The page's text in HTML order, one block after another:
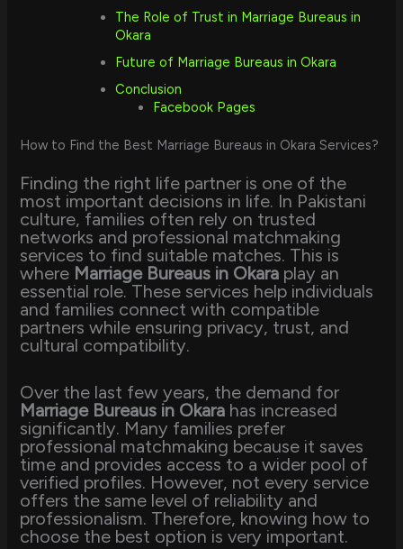
The Role of Trust in Marriage Bureaus in
Okara
Future of Marriage Bureaus in Okara
Conclusion
Facebook Pages
How to Find the Best Marriage Bureaus in Okara Services?
Finding the right life partner is one of the
most important decisions in life. In Pakistani
culture, families often rely on trusted
networks and professional matchmaking
services to find suitable matches. This is
where Marriage Bureaus in Okara play an
essential role. These services help individuals
and families connect with compatible
partners while ensuring privacy, trust, and
cultural compatibility.
Over the last few years, the demand for
Marriage Bureaus in Okara has increased
significantly. Many families prefer
professional matchmaking because it saves
time and provides access to a wider pool of
verified profiles. However, not every service
offers the same level of reliability and
professionalism. Therefore, knowing how to
choose the best option is very important.